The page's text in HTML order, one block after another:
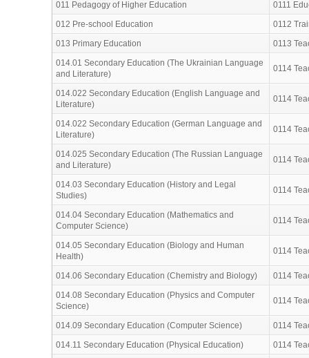
011 Pedagogy of Higher Education
0111
012 Pre-school Education
0112
013 Primary Education
0113
014.01 Secondary Education (The Ukrainian Language
and Literature)
0114
014.022 Secondary Education (English Language and
Literature)
0114
014.022 Secondary Education (German Language and
Literature)
0114
014.025 Secondary Education (The Russian Language
and Literature)
0114
014.03 Secondary Education (History and Legal
Studies)
0114
014.04 Secondary Education (Mathematics and
Computer Science)
0114
014.05 Secondary Education (Biology and Human
Health)
0114
014.06 Secondary Education (Chemistry and Biology)
0114
014.08 Secondary Education (Physics and Computer
Science)
0114
014.09 Secondary Education (Computer Science)
0114
014.11 Secondary Education (Physical Education)
0114